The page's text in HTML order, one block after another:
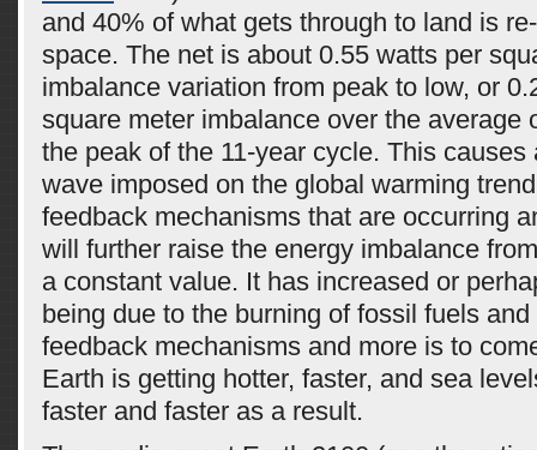
and 40% of what gets through to land is
space. The net is about 0.55 watts per
imbalance variation from peak to low, or
square meter imbalance over the average
the peak of the 11-year cycle. This causes
wave imposed on the global warming
feedback mechanisms that are occurring
will further raise the energy imbalance
a constant value. It has increased or
being due to the burning of fossil fuels
feedback mechanisms and more is to
Earth is getting hotter, faster, and sea
faster and faster as a result.